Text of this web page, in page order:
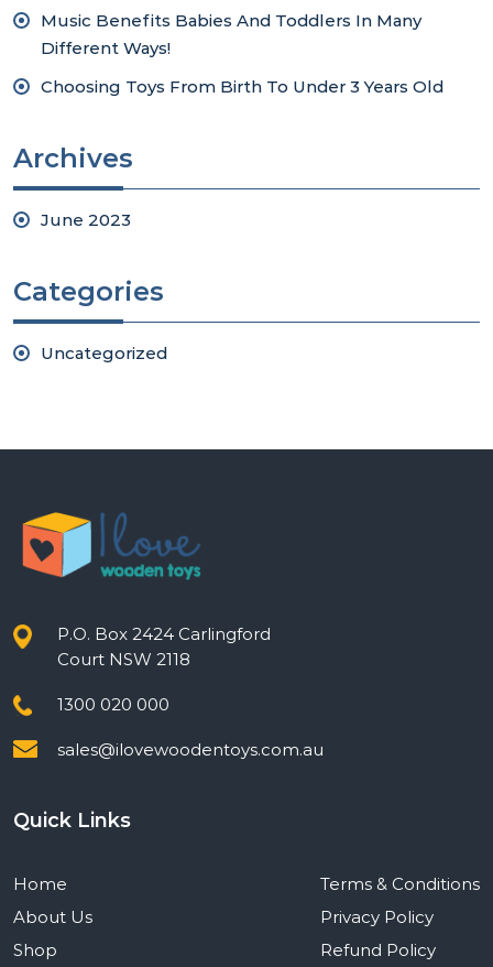
Music Benefits Babies And Toddlers In Many
Different Ways!
Choosing Toys From Birth To Under 3 Years Old
Archives
June 2023
Categories
Uncategorized
P.O. Box 2424 Carlingford
Court NSW 2118
1300 020 000
sales@ilovewoodentoys.com.au
Quick Links
Home
About Us
Shop
Terms & Conditions
Privacy Policy
Refund Policy